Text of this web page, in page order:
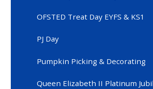
OFSTED Treat Day EYFS & KS1
PJ Day
Pumpkin Picking & Decorating
Queen Elizabeth II Platinum